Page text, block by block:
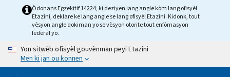
Òdonans Egzekitif 14224, ki deziyen lang angle kòm lang ofisyèl
Etazini, deklare ke lang angle se lang ofisyèl Etazini. Kidonk, tout
vèsyon angle dokiman yo se vèsyon otorite tout enfòmasyon
federal yo.
Yon sitwèb ofisyèl gouvènman peyi Etazini
Men ki jan ou konnen